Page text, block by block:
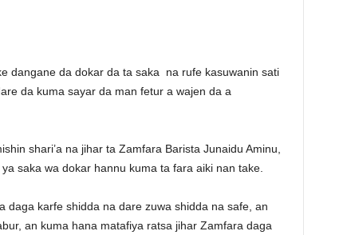
dangane da dokar da ta saka na rufe kasuwanin sati
da kuma sayar da man fetur a wajen da a
shari’a na jihar ta Zamfara Barista Junaidu Aminu,
saka wa dokar hannu kuma ta fara aiki nan take.
daga karfe shidda na dare zuwa shidda na safe, an
an kuma hana matafiya ratsa jihar Zamfara daga